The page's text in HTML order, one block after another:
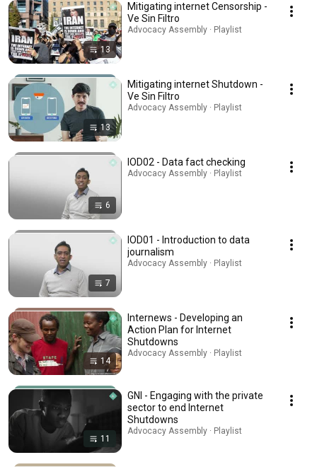
13
Mitigating internet Censorship -
Ve Sin Filtro
Advocacy Assembly · Playlist
13
Mitigating internet Shutdown -
Ve Sin Filtro
Advocacy Assembly · Playlist
6
IOD02 - Data fact checking
Advocacy Assembly · Playlist
7
IOD01 - Introduction to data
journalism
Advocacy Assembly · Playlist
14
Internews - Developing an
Action Plan for Internet
Shutdowns
Advocacy Assembly · Playlist
11
GNI - Engaging with the private
sector to end Internet
Shutdowns
Advocacy Assembly · Playlist